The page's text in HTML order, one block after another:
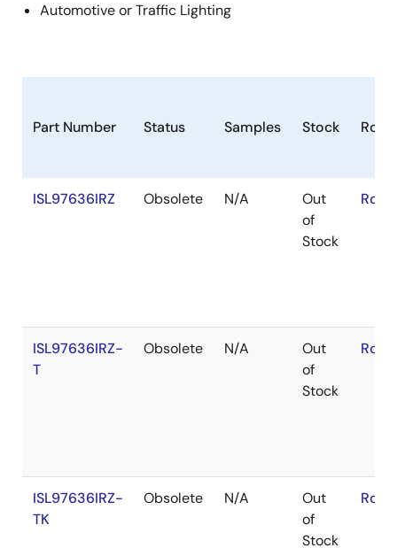
Automotive or Traffic Lighting
Part Number Status Samples Stock RoHS
ISL97636IRZ Obsolete N/A
Out
of
Stock
ISL97636IRZ-
T
Obsolete N/A
Out
of
Stock
ISL97636IRZ-
TK
Obsolete N/A
Out
of
Stock